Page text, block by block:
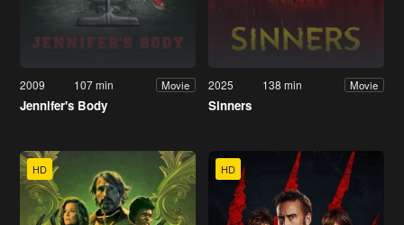
2009 107 min Movie
Jennifer's Body
2025 138 min Movie
Sinners
HD HD